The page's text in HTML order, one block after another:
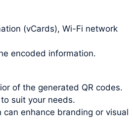
(vCards), Wi-Fi network
encoded information.
of the generated QR codes.
suit your needs.
enhance branding or visual